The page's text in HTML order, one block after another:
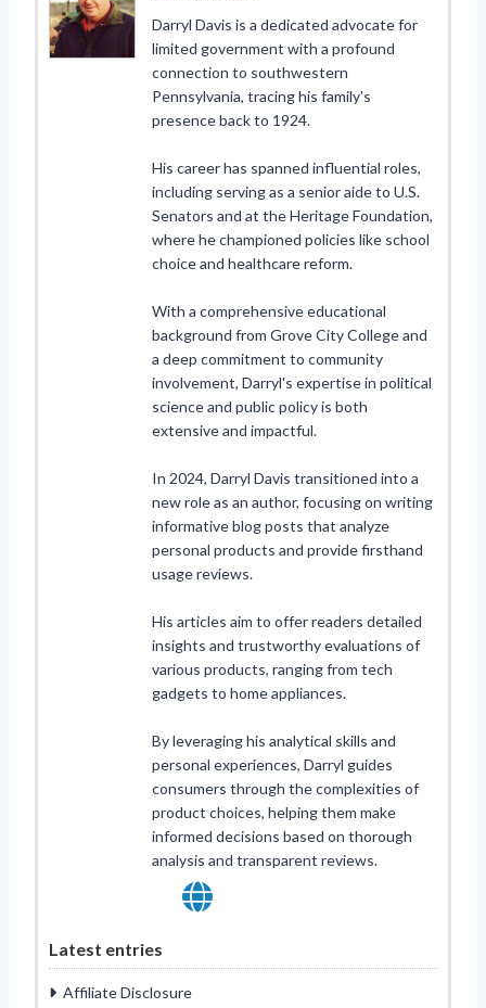
Darryl Davis is a dedicated advocate for
limited government with a profound
connection to southwestern
Pennsylvania, tracing his family's
presence back to 1924.
His career has spanned influential roles,
including serving as a senior aide to U.S.
Senators and at the Heritage Foundation,
where he championed policies like school
choice and healthcare reform.
With a comprehensive educational
background from Grove City College and
a deep commitment to community
involvement, Darryl's expertise in political
science and public policy is both
extensive and impactful.
In 2024, Darryl Davis transitioned into a
new role as an author, focusing on writing
informative blog posts that analyze
personal products and provide firsthand
usage reviews.
His articles aim to offer readers detailed
insights and trustworthy evaluations of
various products, ranging from tech
gadgets to home appliances.
By leveraging his analytical skills and
personal experiences, Darryl guides
consumers through the complexities of
product choices, helping them make
informed decisions based on thorough
analysis and transparent reviews.
Latest entries
Affiliate Disclosure